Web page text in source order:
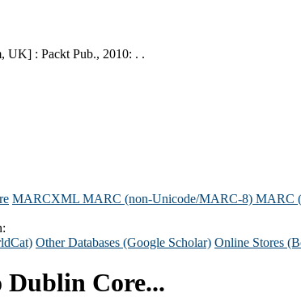
UK] : Packt Pub., 2010: . .
MARCXML MARC (non-Unicode/MARC-8) MARC
Other Databases (Google Scholar) Online Stores
Core...